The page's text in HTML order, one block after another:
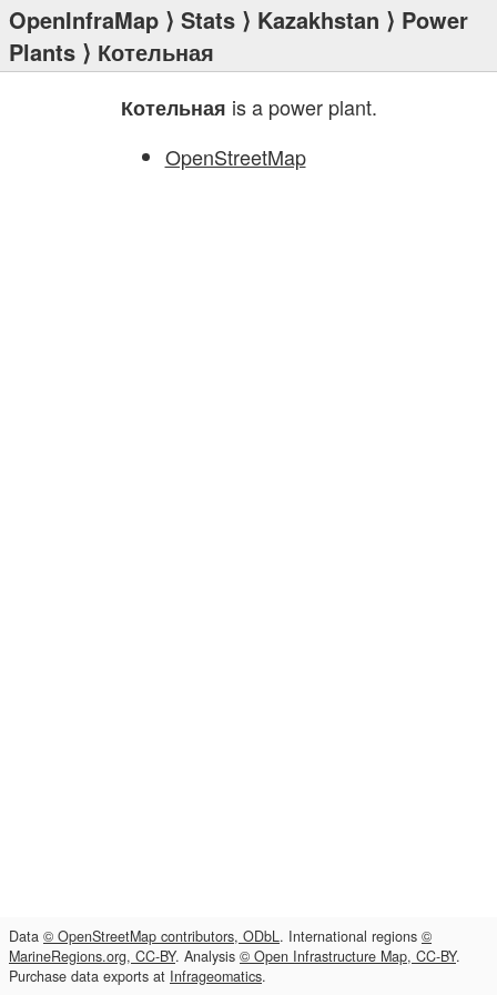
OpenInfraMap ⟩ Stats ⟩ Kazakhstan ⟩ Power
Plants ⟩ Котельная
Котельная is a power plant.
OpenStreetMap
Data © OpenStreetMap contributors, ODbL. International regions ©
MarineRegions.org, CC-BY. Analysis © Open Infrastructure Map, CC-BY.
Purchase data exports at Infrageomatics.